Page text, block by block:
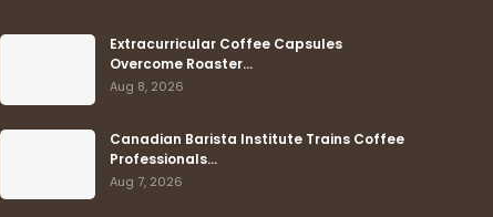
Extracurricular Coffee Capsules
Overcome Roaster…
Aug 8, 2026
Canadian Barista Institute Trains Coffee
Professionals…
Aug 7, 2026